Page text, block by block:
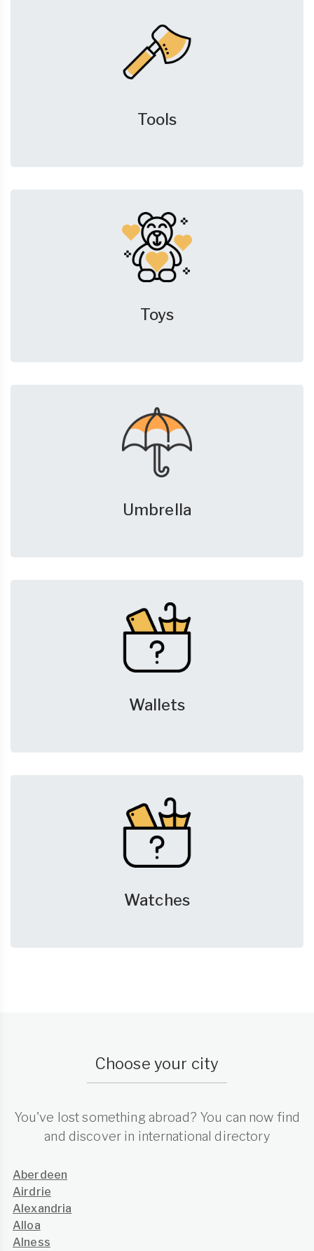
Tools
Toys
Umbrella
Wallets
Watches
Choose your city
You've lost something abroad? You can now find
and discover in international directory
Aberdeen
Airdrie
Alexandria
Alloa
Alness